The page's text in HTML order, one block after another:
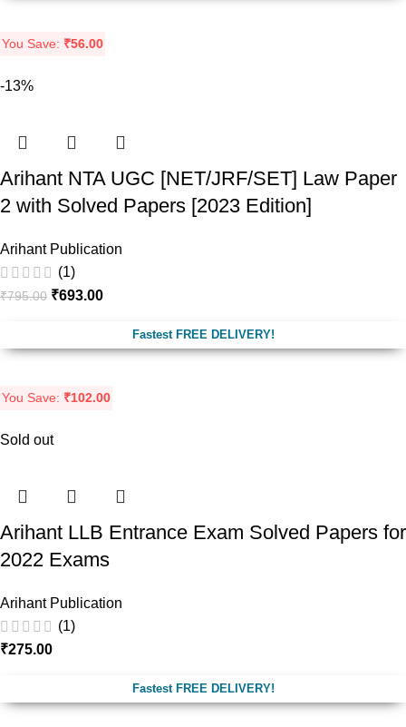
You Save: ₹56.00
-13%
Arihant NTA UGC [NET/JRF/SET] Law Paper
2 with Solved Papers [2023 Edition]
Arihant Publication
(1)
₹795.00 ₹693.00
Fastest FREE DELIVERY!
You Save: ₹102.00
Sold out
Arihant LLB Entrance Exam Solved Papers for
2022 Exams
Arihant Publication
(1)
₹275.00
Fastest FREE DELIVERY!